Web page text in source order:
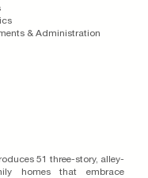
& Administration
51 three-story, alley-
homes that embrace